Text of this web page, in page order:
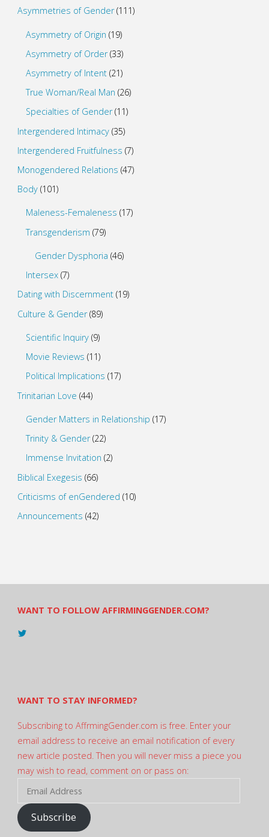
Asymmetries of Gender(111)
Asymmetry of Origin (19)
Asymmetry of Order(33)
Asymmetry of Intent (21)
True Woman/Real Man (26)
Specialties of Gender(11)
Intergendered Intimacy(35)
Intergendered Fruitfulness (7)
Monogendered Relations (47)
Body(101)
Maleness-Femaleness (17)
Transgenderism (79)
Gender Dysphoria (46)
Intersex (7)
Dating with Discernment(19)
Culture & Gender(89)
Scientific Inquiry (9)
Movie Reviews (11)
Political Implications (17)
Trinitarian Love (44)
Gender Matters in Relationship (17)
Trinity & Gender(22)
Immense Invitation (2)
Biblical Exegesis (66)
Criticisms of enGendered (10)
Announcements (42)
WANT TO FOLLOW AFFIRMINGGENDER.COM?
View
WANT TO STAY INFORMED?
Subscribing to AffrmingGender.com is free. Enter your
email address to receive an email notification of every
new article posted. Then you will never miss a piece you
may wish to read, comment on or pass on:
Address
Subscribe